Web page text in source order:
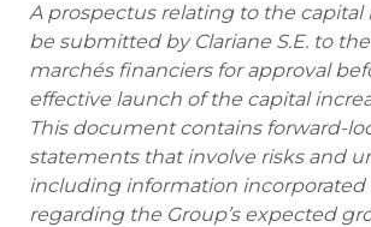
A prospectus relating to the capital
be submitted by Clariane S.E. to
marchés financiers for approval
effective launch of the capital
This document contains forward-
statements that involve risks and
including information incorporated
regarding the Group’s expected